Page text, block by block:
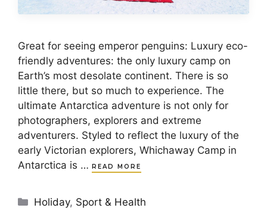
Great for seeing emperor penguins: Luxury eco-
friendly adventures: the only luxury camp on
Earth’s most desolate continent. There is so
little there, but so much to experience. The
ultimate Antarctica adventure is not only for
photographers, explorers and extreme
adventurers. Styled to reflect the luxury of the
early Victorian explorers, Whichaway Camp in
Antarctica is … READ MORE
Categories
Holiday, Sport & Health